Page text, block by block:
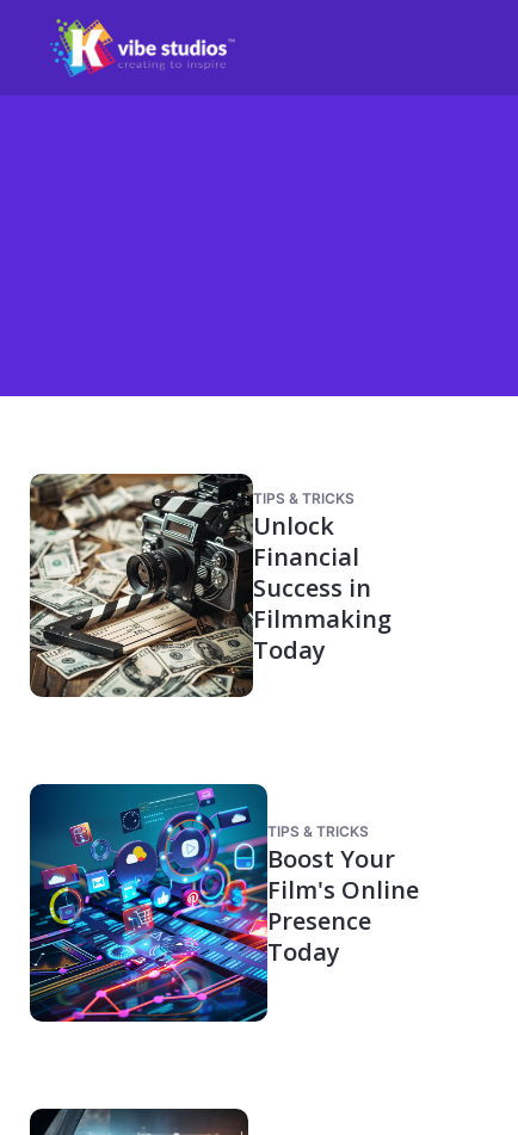
TIPS & TRICKS
Unlock
Financial
Success in
Filmmaking
Today
TIPS & TRICKS
Boost Your
Film's Online
Presence
Today